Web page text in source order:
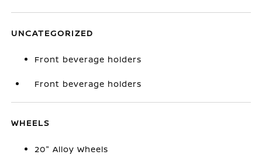
UNCATEGORIZED
Front beverage holders
Front beverage holders
WHEELS
20" Alloy Wheels